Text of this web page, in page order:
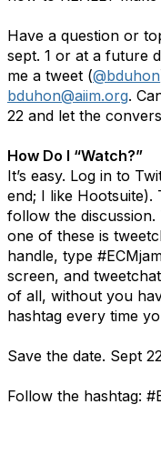
Have a question or
sept. 1 or at a future
me a tweet (@bduhon
bduhon@aiim.org.
22 and let the
How Do I “Watch?”
It’s easy. Log in to
end; I like Hootsuite).
follow the
one of these is
handle, type
screen, and
of all, without you
hashtag every time
Save the date. Sept
Follow the hashtag: